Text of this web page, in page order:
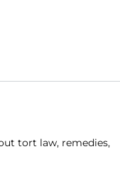
tort law, remedies,